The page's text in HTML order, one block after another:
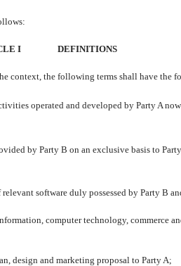
I DEFINITIONS
context, the following terms shall have the
operated and developed by Party A
by Party B on an exclusive basis to
software duly possessed by Party B
computer technology, commerce
design and marketing proposal to Party A;